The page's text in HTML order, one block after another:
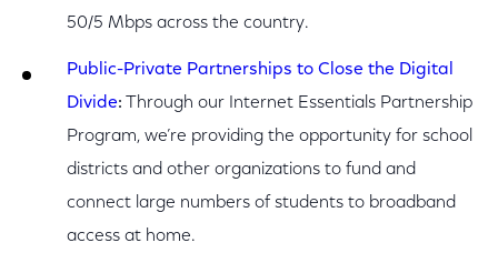
50/5 Mbps across the country.
Public-Private Partnerships to Close the Digital
Divide: Through our Internet Essentials Partnership
Program, we’re providing the opportunity for school
districts and other organizations to fund and
connect large numbers of students to broadband
access at home.